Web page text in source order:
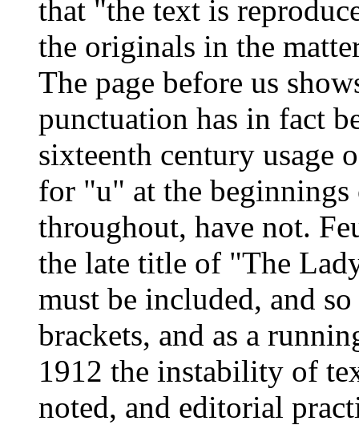
that "the text is
the originals in the
The page before us
punctuation has in fact
sixteenth century
for "u" at the
throughout, have not.
the late title of "The
must be included, and
brackets, and as a
1912 the instability of
noted, and editorial